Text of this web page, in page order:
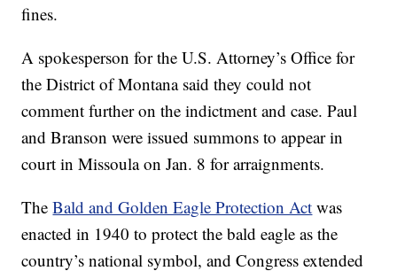
fines.
A spokesperson for the U.S. Attorney’s Office for
the District of Montana said they could not
comment further on the indictment and case. Paul
and Branson were issued summons to appear in
court in Missoula on Jan. 8 for arraignments.
TheBald and Golden Eagle Protection Act was
enacted in 1940 to protect the bald eagle as the
country’s national symbol, and Congress extended